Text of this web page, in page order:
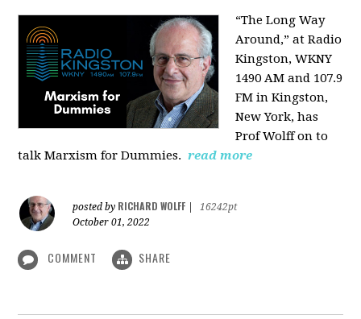
“The Long Way
Around,” at Radio
Kingston, WKNY
1490 AM and 107.9
FM in Kingston,
New York, has
Prof Wolff on to
talk Marxism for Dummies. read more
posted by RICHARD WOLFF
16242pt
October 01, 2022
COMMENT SHARE